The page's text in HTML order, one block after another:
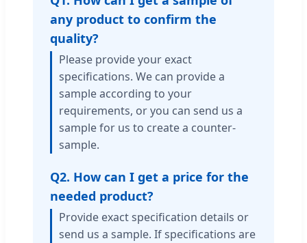
any product to confirm the
quality?
Please provide your exact
specifications. We can provide a
sample according to your
requirements, or you can send us a
sample for us to create a counter-
sample.
Q2. How can I get a price for the
needed product?
Provide exact specification details or
send us a sample. If specifications are